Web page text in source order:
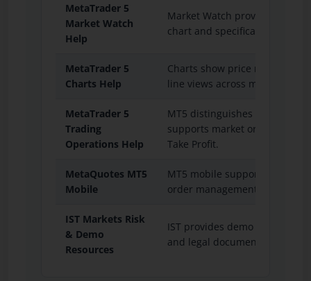
MetaTrader 5
Market Watch
Help
Market Watch provides
chart and specification access.
MetaTrader 5
Charts Help
Charts show price movement
line views across multiple
MetaTrader 5
Trading
Operations Help
MT5 distinguishes orders,
supports market orders,
Take Profit.
MetaQuotes MT5
Mobile
MT5 mobile supports trading
order management on iOS
IST Markets Risk
& Demo
Resources
IST provides demo practice,
and legal document resources.